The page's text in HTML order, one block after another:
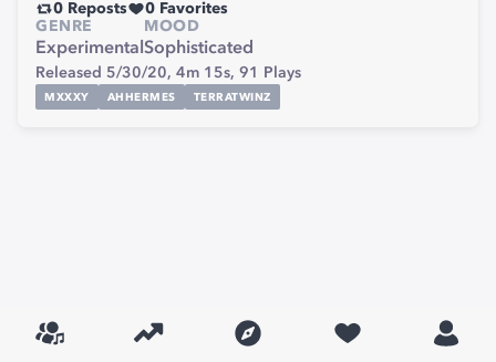
0 Reposts 0 Favorites
GENRE
Experimental
MOOD
Sophisticated
Released 5/30/20, 4m 15s, 91 Plays
MXXXY AHHERMES TERRATWINZ